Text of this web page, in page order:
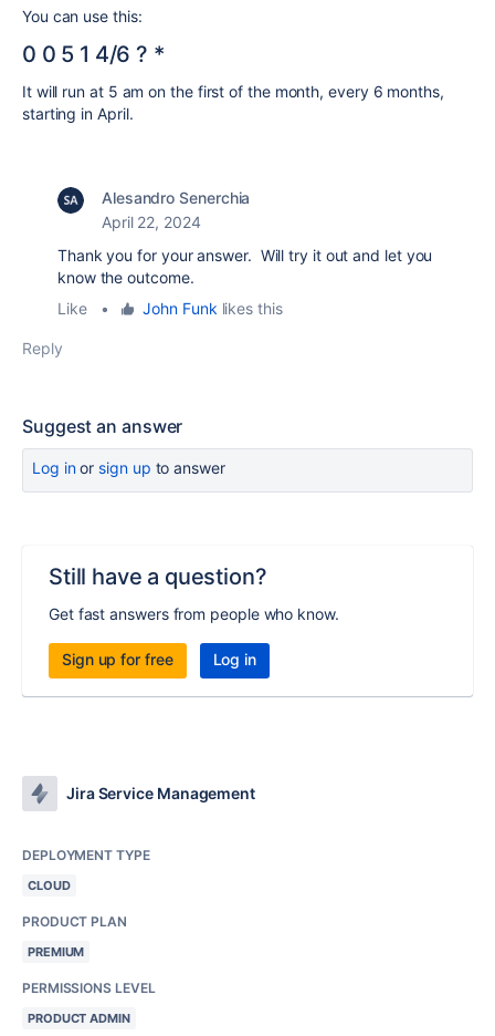
You can use this:
0 0 5 1 4/6 ? *
It will run at 5 am on the first of the month, every 6 months,
starting in April.
Alesandro Senerchia
April 22, 2024
Thank you for your answer. Will try it out and let you
know the outcome.
Like
• John Funk likes this
Reply
Suggest an answer
Log inor sign up to answer
Still have a question?
Get fast answers from people who know.
Sign up for free Log in
Jira Service Management
DEPLOYMENT TYPE
CLOUD
PRODUCT PLAN
PREMIUM
PERMISSIONS LEVEL
PRODUCT ADMIN